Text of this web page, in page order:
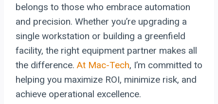
belongs to those who embrace automation
and precision. Whether you’re upgrading a
single workstation or building a greenfield
facility, the right equipment partner makes all
the difference. At Mac-Tech, I’m committed to
helping you maximize ROI, minimize risk, and
achieve operational excellence.